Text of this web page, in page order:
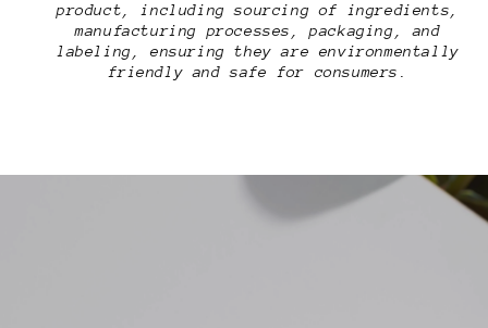
product, including sourcing of ingredients,
manufacturing processes, packaging, and
labeling, ensuring they are environmentally
friendly and safe for consumers.